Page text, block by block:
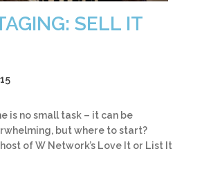
SELL IT
is no small task – it can be
but where to start?
of W Network’s Love It or List It